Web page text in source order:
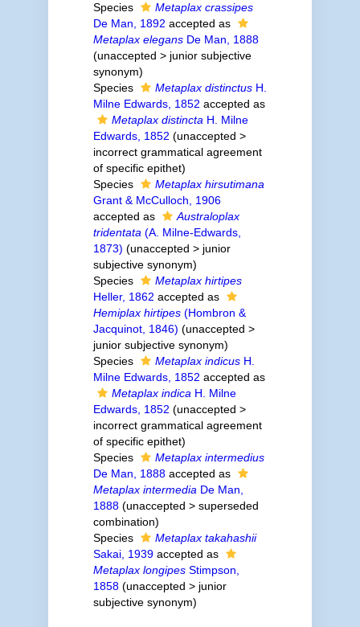
Species
Metaplax crassipes
De Man, 1892 accepted as
Metaplax elegansDe Man, 1888
(unaccepted > junior subjective
synonym)
Species
Metaplax distinctusH.
Milne Edwards, 1852 accepted as
Metaplax distincta H. Milne
Edwards, 1852 (unaccepted >
incorrect grammatical agreement
of specific epithet)
Species
Metaplax hirsutimana
Grant & McCulloch, 1906
accepted as
Australoplax
tridentata (A. Milne-Edwards,
1873) (unaccepted > junior
subjective synonym)
Species
Metaplax hirtipes
Heller, 1862 accepted as
Hemiplax hirtipes(Hombron &
Jacquinot, 1846) (unaccepted >
junior subjective synonym)
Species
Metaplax indicusH.
Milne Edwards, 1852 accepted as
Metaplax indica H. Milne
Edwards, 1852 (unaccepted >
incorrect grammatical agreement
of specific epithet)
Species
Metaplax intermedius
De Man, 1888accepted as
Metaplax intermedia De Man,
1888 (unaccepted > superseded
combination)
Species
Metaplax takahashii
Sakai, 1939accepted as
Metaplax longipesStimpson,
1858 (unaccepted > junior
subjective synonym)